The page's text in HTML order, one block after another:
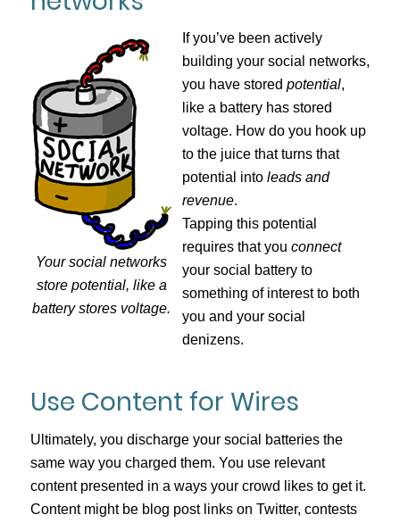
Your social networks
store potential, like a
battery stores voltage.
If you’ve been actively
building your social networks,
you have stored potential,
like a battery has stored
voltage. How do you hook up
to the juice that turns that
potential into leads and
revenue.
Tapping this potential
requires that you connect
your social battery to
something of interest to both
you and your social
denizens.
Use Content for Wires
Ultimately, you discharge your social batteries the
same way you charged them. You use relevant
content presented in a ways your crowd likes to get it.
Content might be blog post links on Twitter, contests